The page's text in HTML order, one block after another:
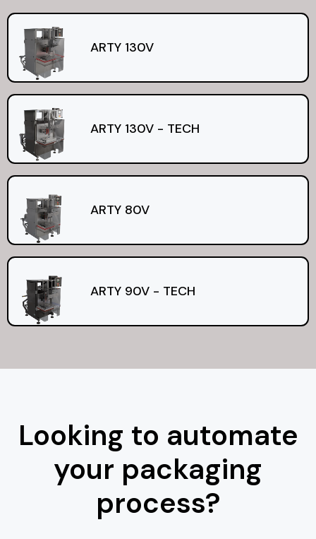
ARTY 130V
ARTY 130V - TECH
ARTY 80V
ARTY 90V - TECH
Looking to automate
your packaging
process?